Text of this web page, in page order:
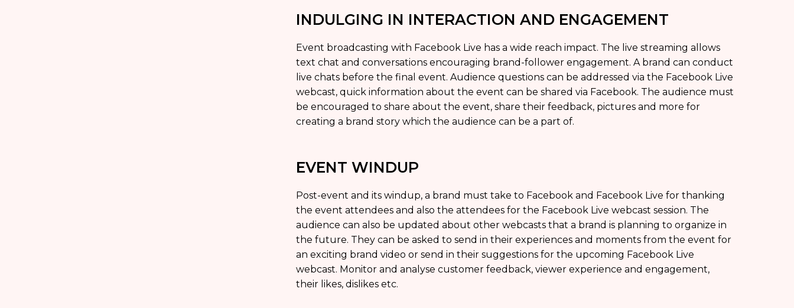
INDULGING IN INTERACTION AND ENGAGEMENT
Event broadcasting with Facebook Live has a wide reach impact. The live streaming allows
text chat and conversations encouraging brand-follower engagement. A brand can conduct
live chats before the final event. Audience questions can be addressed via the Facebook Live
webcast, quick information about the event can be shared via Facebook. The audience must
be encouraged to share about the event, share their feedback, pictures and more for
creating a brand story which the audience can be a part of.
EVENT WINDUP
Post-event and its windup, a brand must take to Facebook and Facebook Live for thanking
the event attendees and also the attendees for the Facebook Live webcast session. The
audience can also be updated about other webcasts that a brand is planning to organize in
the future. They can be asked to send in their experiences and moments from the event for
an exciting brand video or send in their suggestions for the upcoming Facebook Live
webcast. Monitor and analyse customer feedback, viewer experience and engagement,
their likes, dislikes etc.